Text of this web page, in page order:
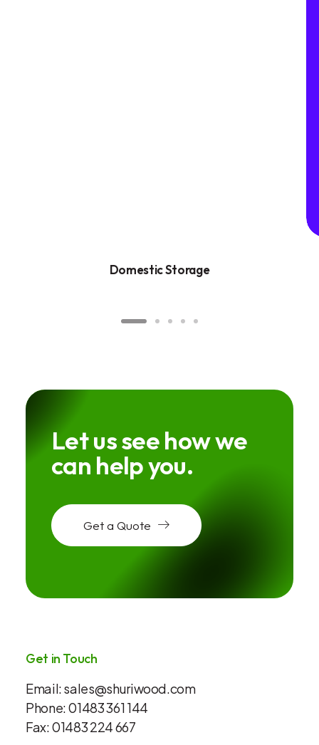
Domestic Storage
Let us see how we
can help you.
Get a Quote
Get in Touch
Email:sales@shuriwood.com
Phone:01483 361 144
Fax:01483 224 667